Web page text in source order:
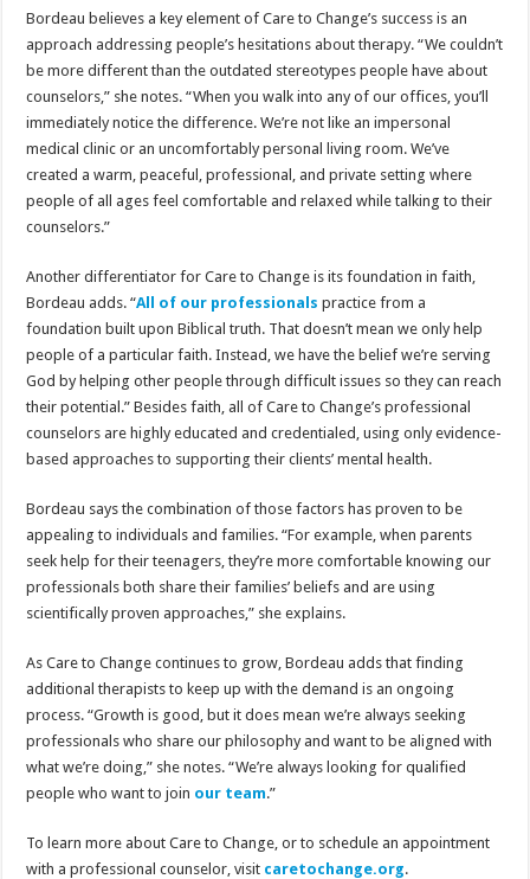
Bordeau believes a key element of Care to Change’s success is an
approach addressing people’s hesitations about therapy. “We couldn’t
be more different than the outdated stereotypes people have about
counselors,” she notes. “When you walk into any of our offices, you’ll
immediately notice the difference. We’re not like an impersonal
medical clinic or an uncomfortably personal living room. We’ve
created a warm, peaceful, professional, and private setting where
people of all ages feel comfortable and relaxed while talking to their
counselors.”
Another differentiator for Care to Change is its foundation in faith,
Bordeau adds. “All of our professionals practice from a
foundation built upon Biblical truth. That doesn’t mean we only help
people of a particular faith. Instead, we have the belief we’re serving
God by helping other people through difficult issues so they can reach
their potential.” Besides faith, all of Care to Change’s professional
counselors are highly educated and credentialed, using only evidence-
based approaches to supporting their clients’ mental health.
Bordeau says the combination of those factors has proven to be
appealing to individuals and families. “For example, when parents
seek help for their teenagers, they’re more comfortable knowing our
professionals both share their families’ beliefs and are using
scientifically proven approaches,” she explains.
As Care to Change continues to grow, Bordeau adds that finding
additional therapists to keep up with the demand is an ongoing
process. “Growth is good, but it does mean we’re always seeking
professionals who share our philosophy and want to be aligned with
what we’re doing,” she notes. “We’re always looking for qualified
people who want to join our team.”
To learn more about Care to Change, or to schedule an appointment
with a professional counselor, visit caretochange.org.